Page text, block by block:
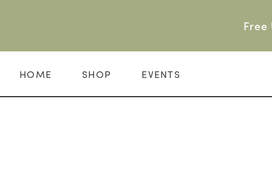
HOME SHOP EVENTS